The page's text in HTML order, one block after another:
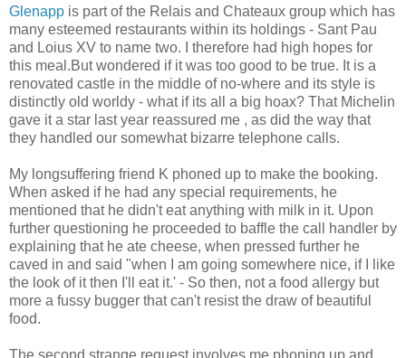
Glenapp is part of the Relais and Chateaux group which has
many esteemed restaurants within its holdings - Sant Pau
and Loius XV to name two. I therefore had high hopes for
this meal.But wondered if it was too good to be true. It is a
renovated castle in the middle of no-where and its style is
distinctly old worldy - what if its all a big hoax? That Michelin
gave it a star last year reassured me , as did the way that
they handled our somewhat bizarre telephone calls.
My longsuffering friend K phoned up to make the booking.
When asked if he had any special requirements, he
mentioned that he didn't eat anything with milk in it. Upon
further questioning he proceeded to baffle the call handler by
explaining that he ate cheese, when pressed further he
caved in and said "when I am going somewhere nice, if I like
the look of it then I'll eat it.' - So then, not a food allergy but
more a fussy bugger that can't resist the draw of beautiful
food.
The second strange request involves me phoning up and